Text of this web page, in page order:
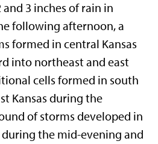
3 inches of rain in
following afternoon, a
formed in central Kansas
into northeast and east
cells formed in south
Kansas during the
of storms developed in
during the mid-evening and